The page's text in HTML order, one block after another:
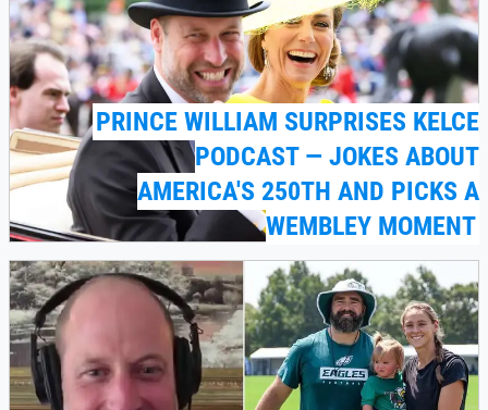
PRINCE WILLIAM SURPRISES KELCE
PODCAST — JOKES ABOUT
AMERICA'S 250TH AND PICKS A
WEMBLEY MOMENT